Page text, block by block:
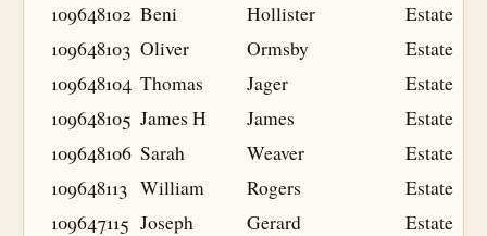
109648102 Beni Hollister
Estate
109648103 Oliver Ormsby
Estate
109648104 Thomas Jager
Estate
109648105 James H James
Estate
109648106 Sarah Weaver
Estate
109648113 William Rogers
Estate
109647115 Joseph Gerard
Estate